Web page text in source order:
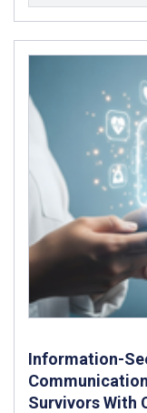
Information-
Survivors With